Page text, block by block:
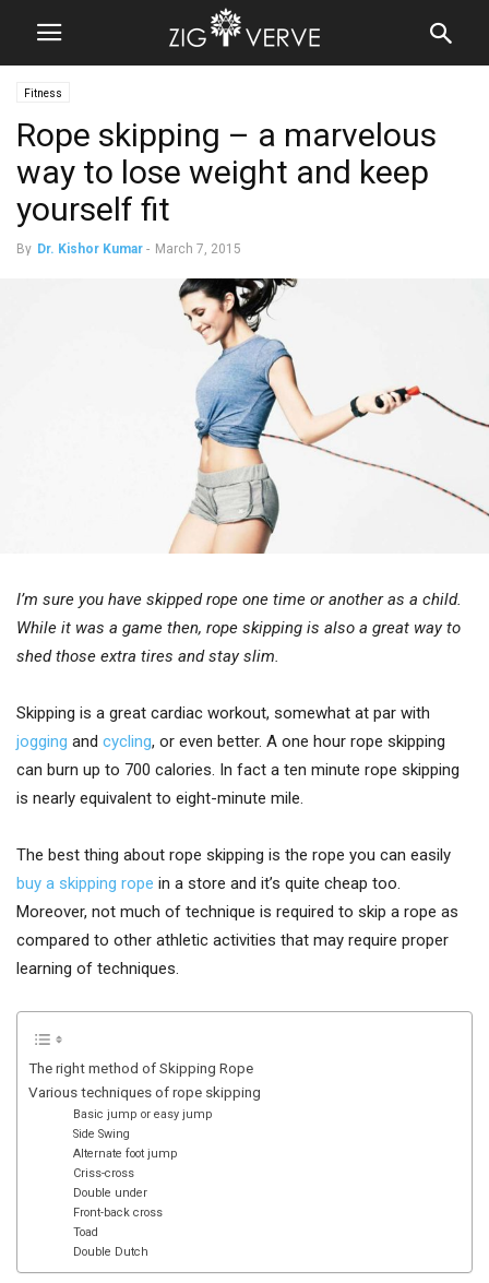
Fitness
Rope skipping – a marvelous
way to lose weight and keep
yourself fit
By Dr. Kishor Kumar - March 7, 2015
I’m sure you have skipped rope one time or another as a child.
While it was a game then, rope skipping is also a great way to
shed those extra tires and stay slim.
Skipping is a great cardiac workout, somewhat at par with
jogging and cycling, or even better. A one hour rope skipping
can burn up to 700 calories. In fact a ten minute rope skipping
is nearly equivalent to eight-minute mile.
The best thing about rope skipping is the rope you can easily
buy a skipping rope in a store and it’s quite cheap too.
Moreover, not much of technique is required to skip a rope as
compared to other athletic activities that may require proper
learning of techniques.
The right method of Skipping Rope
Various techniques of rope skipping
Basic jump or easy jump
Side Swing
Alternate foot jump
Criss-cross
Double under
Front-back cross
Toad
Double Dutch